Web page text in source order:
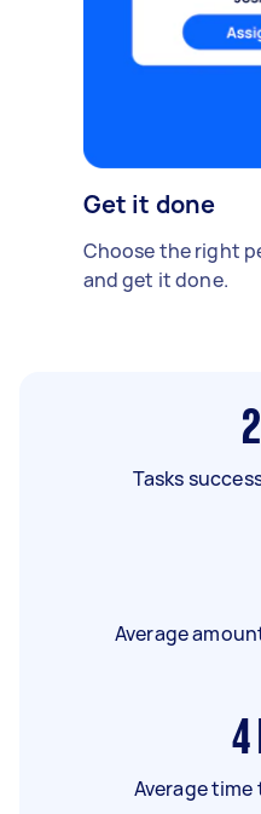
Get it done
Choose the right
and get it done.
Tasks
Average
4
Average